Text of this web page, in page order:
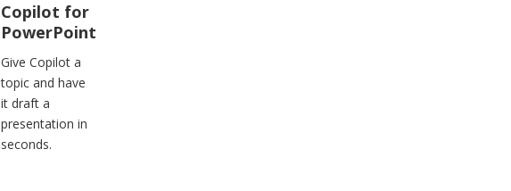
Copilot for
PowerPoint
Give Copilot a
topic and have
it draft a
presentation in
seconds.